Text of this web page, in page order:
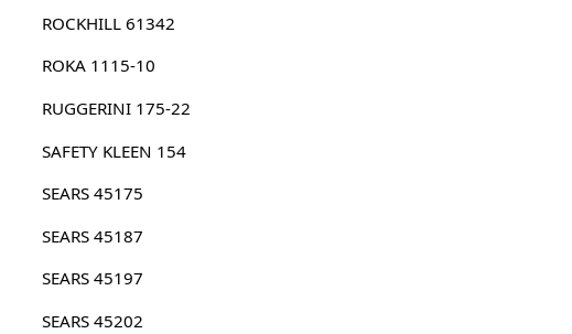
ROCKHILL 61342
ROKA 1115-10
RUGGERINI 175-22
SAFETY KLEEN 154
SEARS 45175
SEARS 45187
SEARS 45197
SEARS 45202